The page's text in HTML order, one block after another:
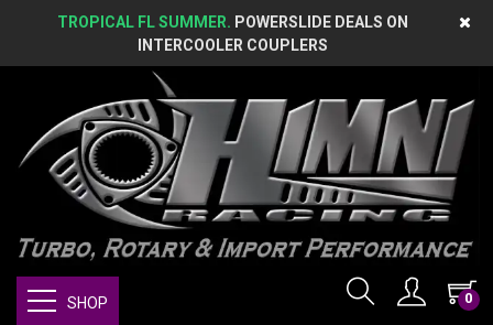
TROPICAL FL SUMMER. POWERSLIDE DEALS ON
INTERCOOLER COUPLERS
0
SHOP